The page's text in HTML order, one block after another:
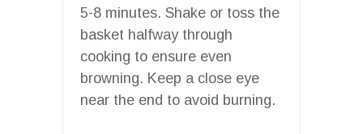
5-8 minutes. Shake or toss the
basket halfway through
cooking to ensure even
browning. Keep a close eye
near the end to avoid burning.